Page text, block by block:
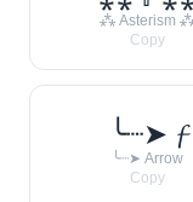
⁂ Asterism
Copy
╰┈➤ 𝓯
╰┈➤ Arrow
Copy